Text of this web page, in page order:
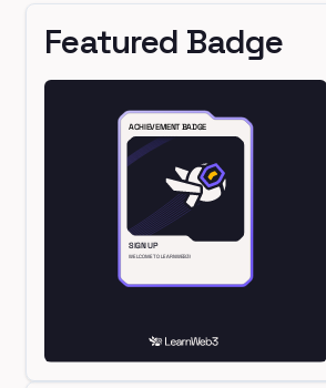
Featured Badge